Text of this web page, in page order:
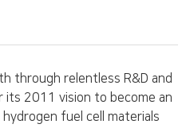
through relentless R&D and
its 2011 vision to become an
fuel cell materials